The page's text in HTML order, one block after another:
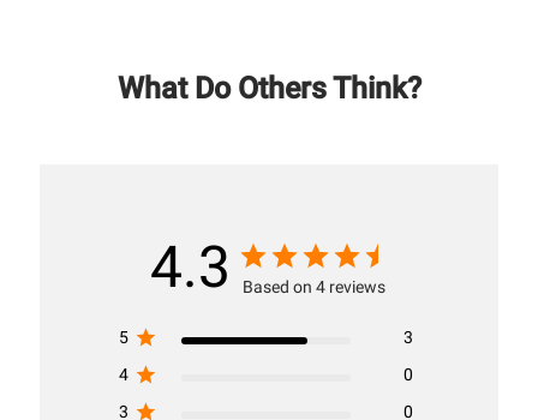
What Do Others Think?
4.3 Based on 4 reviews
5
3
4
0
3
0